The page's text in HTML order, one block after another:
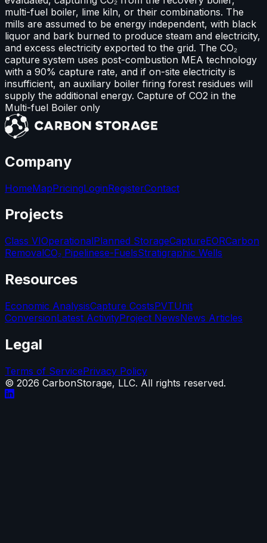
multi-fuel boiler, lime kiln, or their combinations. The
mills are assumed to be energy independent, with black
liquor and bark burned to produce steam and electricity,
and excess electricity exported to the grid. The CO₂
capture system uses post-combustion MEA technology
with a 90% capture rate, and if on-site electricity is
insufficient, an auxiliary boiler firing forest residues will
supply the additional energy. Capture of CO2 in the
Multi-fuel Boiler only
Company
HomeMapPricingLoginRegisterContact
Projects
Class VIOperationalPlanned StorageCaptureEORCarbon
RemovalCO₂ Pipelinese-FuelsStratigraphic Wells
Resources
Economic AnalysisCapture CostsPVTUnit
ConversionLatest ActivityProject NewsNews Articles
Legal
Terms of ServicePrivacy Policy
© 2026 CarbonStorage, LLC. All rights reserved.